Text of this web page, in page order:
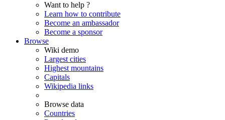
Want to help ?
Learn how to contribute
Become an ambassador
Become a sponsor
Browse
Wiki demo
Largest cities
Highest mountains
Capitals
Wikipedia links
Browse data
Countries